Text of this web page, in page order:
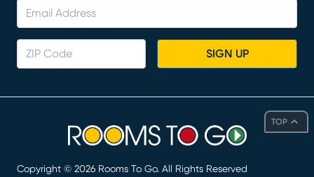
TOP
SIGN UP
Copyright © 2026 Rooms To Go. All Rights Reserved